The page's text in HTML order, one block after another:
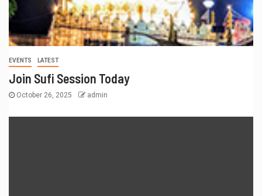
EVENTS LATEST
Join Sufi Session Today
October 26, 2025 admin